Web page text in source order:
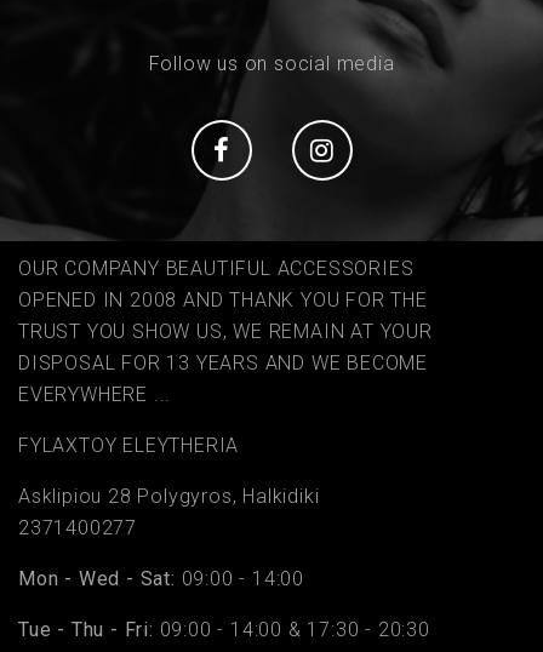
Follow us on social media
Social Social
OUR COMPANY BEAUTIFUL ACCESSORIES
OPENED IN 2008 AND THANK YOU FOR THE
TRUST YOU SHOW US, WE REMAIN AT YOUR
DISPOSAL FOR 13 YEARS AND WE BECOME
EVERYWHERE ...
FYLAΧTOY ELEYTHERIA
Asklipiou 28 Polygyros, Halkidiki
2371400277
Mon - Wed - Sat: 09:00 - 14:00
Tue - Thu - Fri: 09:00 - 14:00 & 17:30 - 20:30